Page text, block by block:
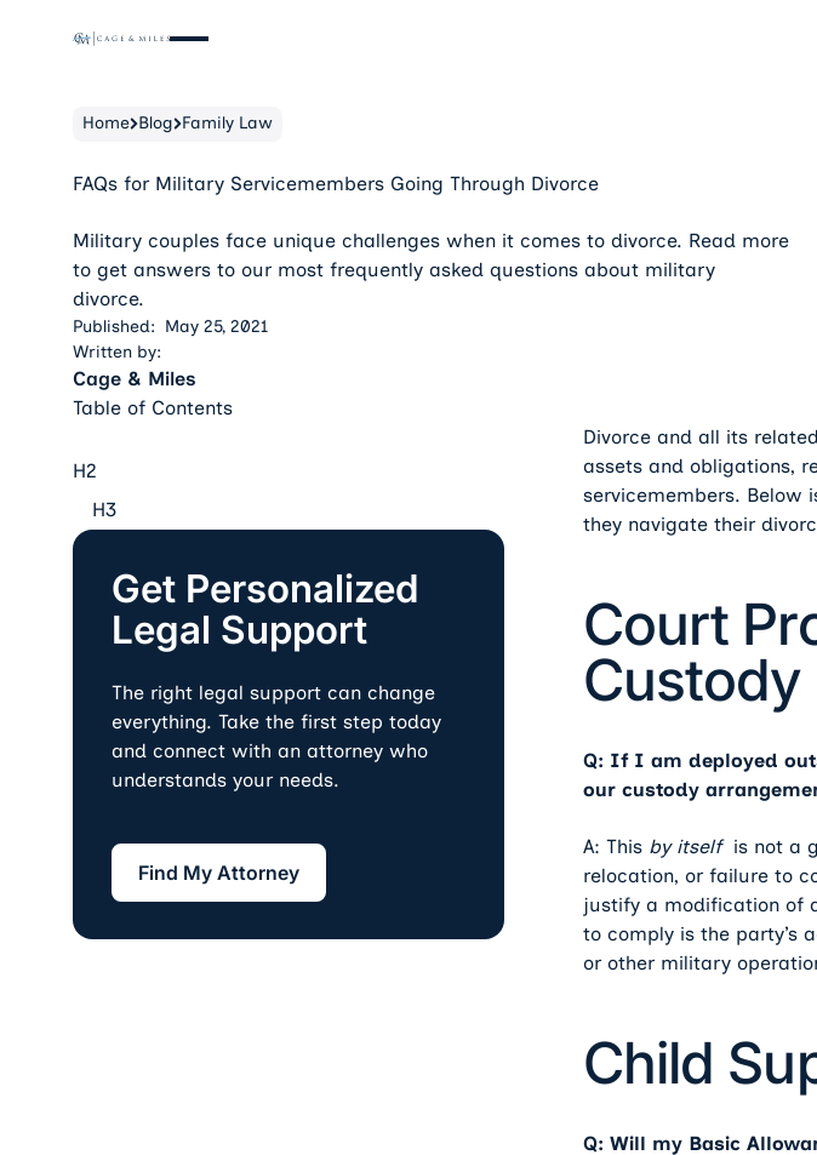
Home Blog Family Law
FAQs for Military Servicemembers Going Through Divorce
Military couples face unique challenges when it comes to divorce. Read more
to get answers to our most frequently asked questions about military
divorce.
Published: May 25, 2021
Written by:
Cage & Miles
Table of Contents
H2
H3
Get Personalized
Legal Support
The right legal support can change
everything. Take the first step today
and connect with an attorney who
understands your needs.
Find My Attorney
Find My Attorney
Divorce and all its
assets and obligations,
servicemembers. Below
they navigate their
Court
Custody
Q: If I am deployed
our custody
A: This by itselfis not a
relocation, or failure to
justify a modification of
to comply is the party’s
or other military
Child
Q: Will my Basic